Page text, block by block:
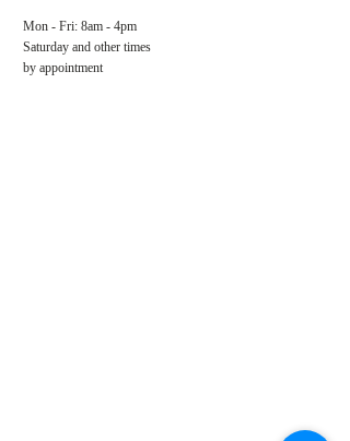
Mon - Fri: 8am - 4pm
​​Saturday and other times
by appointment